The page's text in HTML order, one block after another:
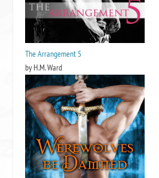
The Arrangement 5
by H.M. Ward